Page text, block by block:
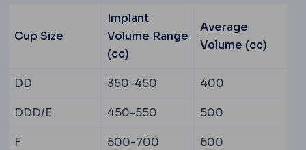
Cup Size
Implant
Volume Range
(cc)
Average
Volume (cc)
DD 350-450 400
DDD/E 450-550 500
F 500-700 600